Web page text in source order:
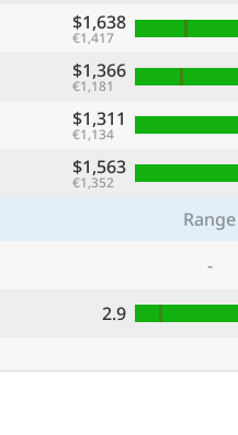
$1,638
€1,417
$1,366
€1,181
$1,311
€1,134
$1,563
€1,352
Range
-
2.9